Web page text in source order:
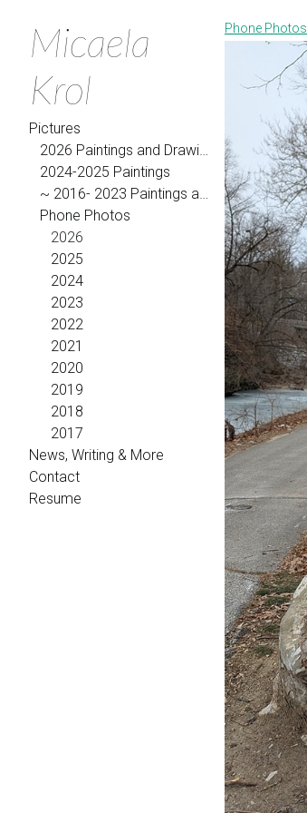
Micaela
Krol
Pictures
2024-2025 Paintings
Phone Photos
2026
2025
2024
2023
2022
2021
2020
2019
2018
2017
News, Writing & More
Contact
Resume
Phone Photos